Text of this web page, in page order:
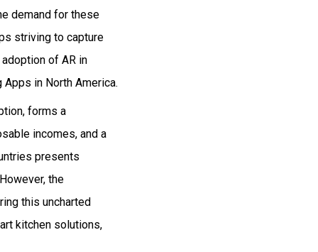
demand for these
striving to capture
of AR in
in North America.
forms a
incomes, and a
presents
the
this uncharted
kitchen solutions,